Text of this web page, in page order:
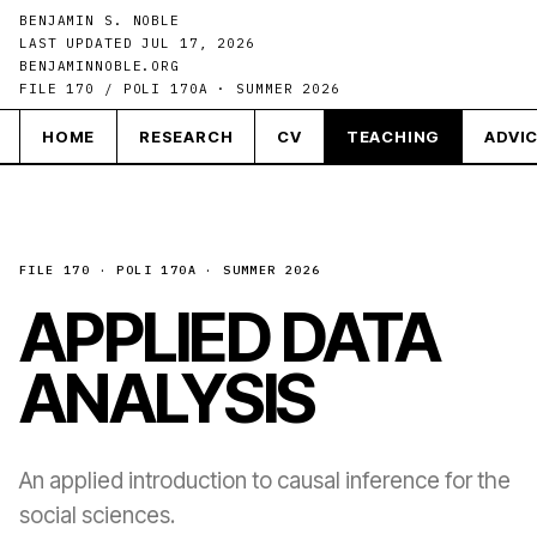
BENJAMIN S. NOBLE
LAST UPDATED JUL 17, 2026
BENJAMINNOBLE.ORG
FILE 170 / POLI 170A · SUMMER 2026
HOME RESEARCH CV TEACHING
FILE 170 · POLI 170A · SUMMER 2026
APPLIED DATA
ANALYSIS
An applied introduction to causal inference for the
social sciences.